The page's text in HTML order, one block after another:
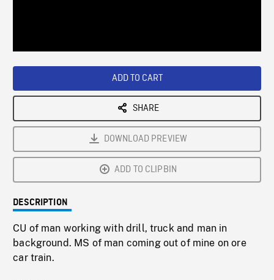
ADD TO CART
SHARE
DOWNLOAD PREVIEW
ADD TO CLIPBIN
DESCRIPTION
CU of man working with drill, truck and man in
background. MS of man coming out of mine on ore
car train.